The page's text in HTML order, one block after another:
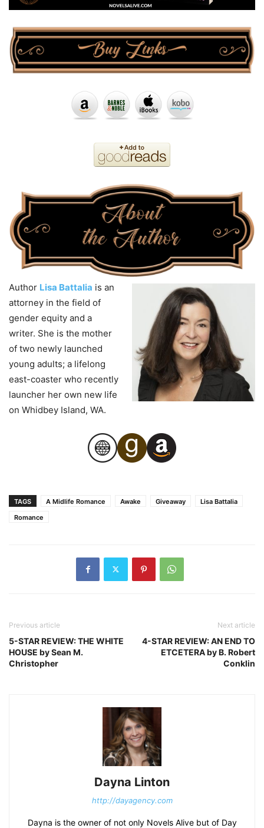
Author Lisa Battalia is an
attorney in the field of
gender equity and a
writer. She is the mother
of two newly launched
young adults; a lifelong
east-coaster who recently
launcher her own new life
on Whidbey Island, WA.
TAGS A Midlife Romance Awake Giveaway
Lisa Battalia
Romance
Previous article
5-STAR REVIEW: THE WHITE
HOUSE by Sean M.
Christopher
Next article
4-STAR REVIEW: AN END TO
ETCETERA by B. Robert
Conklin
Dayna Linton
http://dayagency.com
Dayna is the owner of not only Novels Alive but of Day